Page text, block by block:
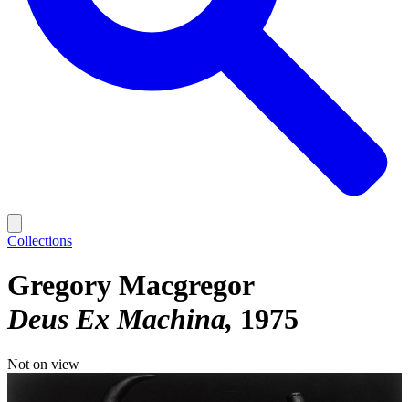
Collections
Gregory Macgregor
Deus Ex Machina 1975
Not on view